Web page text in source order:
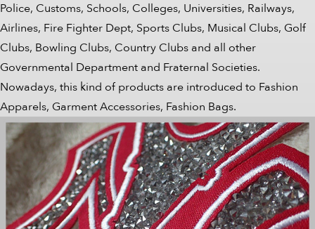
Police, Customs, Schools, Colleges, Universities, Railways,
Airlines, Fire Fighter Dept, Sports Clubs, Musical Clubs, Golf
Clubs, Bowling Clubs, Country Clubs and all other
Governmental Department and Fraternal Societies.
Nowadays, this kind of products are introduced to Fashion
Apparels, Garment Accessories, Fashion Bags.